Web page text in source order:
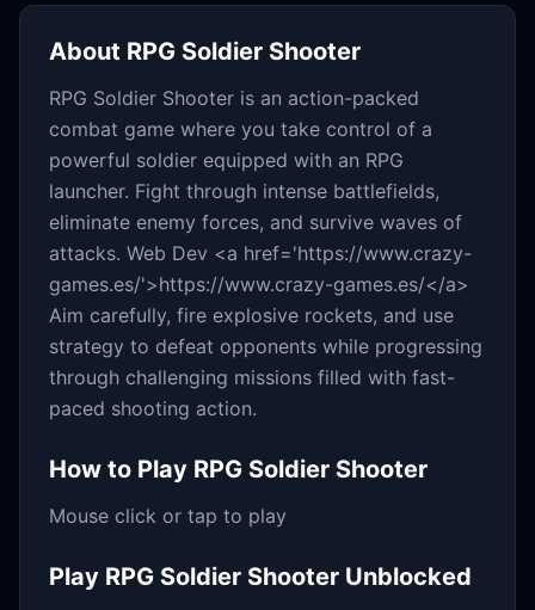
About RPG Soldier Shooter
RPG Soldier Shooter is an action-packed
combat game where you take control of a
powerful soldier equipped with an RPG
launcher. Fight through intense battlefields,
eliminate enemy forces, and survive waves of
attacks. Web Dev <a href='https://www.crazy-
games.es/'>https://www.crazy-games.es/</a>
Aim carefully, fire explosive rockets, and use
strategy to defeat opponents while progressing
through challenging missions filled with fast-
paced shooting action.
How to Play RPG Soldier Shooter
Mouse click or tap to play
Play RPG Soldier Shooter Unblocked